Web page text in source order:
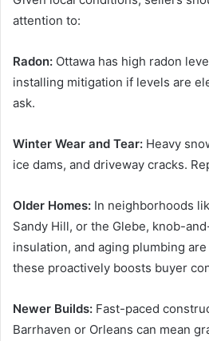
attention to:
Radon: Ottawa has high radon
installing mitigation if levels are
ask.
Winter Wear and Tear: Heavy
ice dams, and driveway cracks.
Older Homes: In neighborhoods
Sandy Hill, or the Glebe, knob-
insulation, and aging plumbing
these proactively boosts buyer
Newer Builds: Fast-paced
Barrhaven or Orleans can mean